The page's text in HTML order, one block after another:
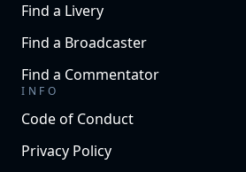
Find a Livery
Find a Broadcaster
Find a Commentator
INFO
Code of Conduct
Privacy Policy